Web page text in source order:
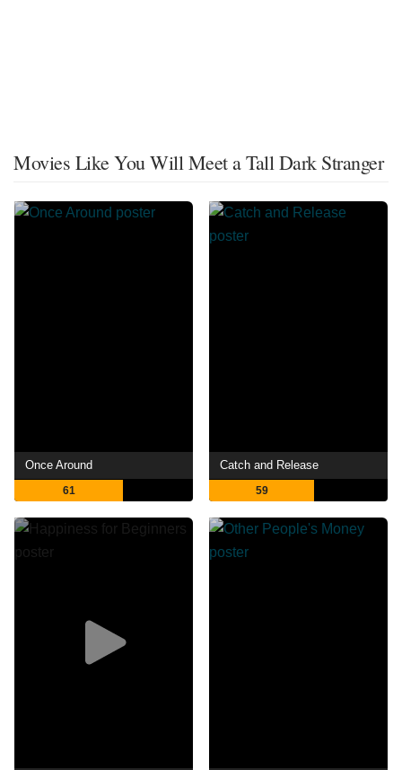
Movies Like You Will Meet a Tall Dark Stranger
Once Around
61
Catch and Release
59